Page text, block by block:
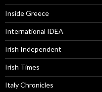
Inside Greece
International IDEA
Irish Independent
Irish Times
Italy Chronicles